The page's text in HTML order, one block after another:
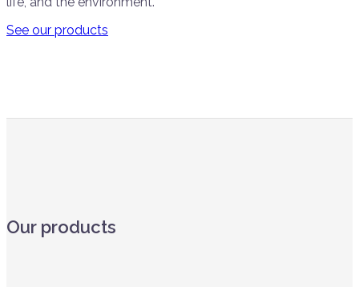
See our products
Our products